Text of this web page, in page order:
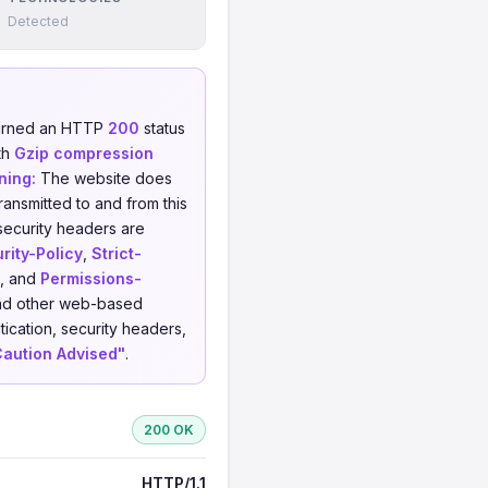
Detected
an HTTP 200 status
Gzip compression
The website does
to and from this
headers are
Policy Strict-
, and Permissions-
other web-based
security headers,
Advised".
200 OK
HTTP/1.1